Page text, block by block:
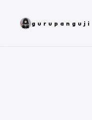
gurupanguji